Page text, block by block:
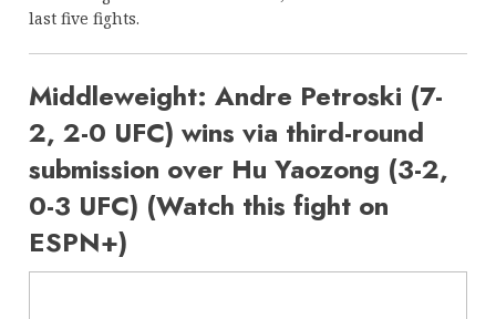
last five fights.
Middleweight: Andre Petroski (7-
2, 2-0 UFC) wins via third-round
submission over Hu Yaozong (3-2,
0-3 UFC) (Watch this fight on
ESPN+)